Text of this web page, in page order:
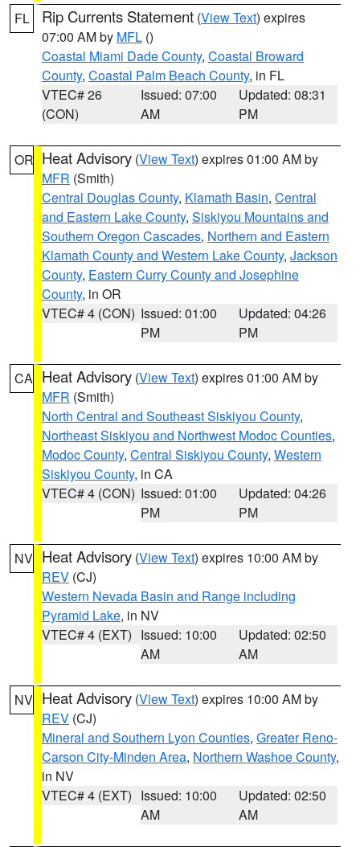
FL Rip Currents Statement (View Text) expires
07:00 AM by MFL ()
Coastal Miami Dade County, Coastal Broward
County, Coastal Palm Beach County, in FL
VTEC# 26
(CON)
Issued: 07:00
AM
Updated: 08:31
PM
OR Heat Advisory (View Text) expires 01:00 AM by
MFR (Smith)
Central Douglas County, Klamath Basin, Central
and Eastern Lake County, Siskiyou Mountains and
Southern Oregon Cascades, Northern and Eastern
Klamath County and Western Lake County, Jackson
County, Eastern Curry County and Josephine
County, in OR
VTEC# 4 (CON) Issued: 01:00
PM
Updated: 04:26
PM
CA Heat Advisory (View Text) expires 01:00 AM by
MFR (Smith)
North Central and Southeast Siskiyou County,
Northeast Siskiyou and Northwest Modoc Counties,
Modoc County, Central Siskiyou County, Western
Siskiyou County, in CA
VTEC# 4 (CON) Issued: 01:00
PM
Updated: 04:26
PM
NV Heat Advisory (View Text) expires 10:00 AM by
REV (CJ)
Western Nevada Basin and Range including
Pyramid Lake, in NV
VTEC# 4 (EXT) Issued: 10:00
AM
Updated: 02:50
AM
NV Heat Advisory (View Text) expires 10:00 AM by
REV (CJ)
Mineral and Southern Lyon Counties, Greater Reno-
Carson City-Minden Area, Northern Washoe County,
in NV
VTEC# 4 (EXT) Issued: 10:00
AM
Updated: 02:50
AM